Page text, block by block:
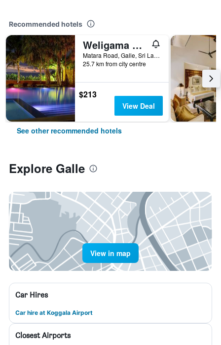
Recommended hotels
Weligama Bay Resort
Matara Road, Galle, Sri Lanka
25.7 km from city centre
$213
View Deal
See other recommended hotels
Explore Galle
View in map
Car Hires
Car hire at Koggala Airport
Closest Airports